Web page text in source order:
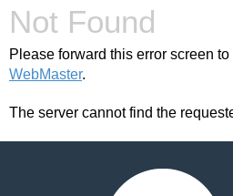
Not Found
Please forward this error screen
WebMaster.
The server cannot find the